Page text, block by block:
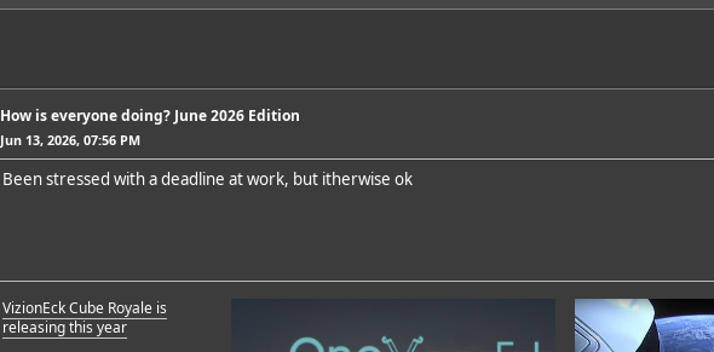
How is everyone doing? June 2026 Edition
Jun 13, 2026, 07:56 PM
Been stressed with a deadline at work, but itherwise ok
VizionEck Cube Royale is
releasing this year